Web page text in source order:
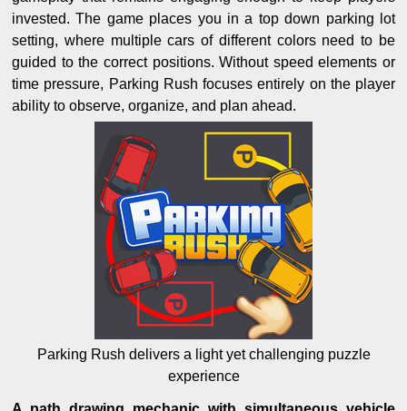
invested. The game places you in a top down parking lot
setting, where multiple cars of different colors need to be
guided to the correct positions. Without speed elements or
time pressure, Parking Rush focuses entirely on the player
ability to observe, organize, and plan ahead.
Parking Rush delivers a light yet challenging puzzle
experience